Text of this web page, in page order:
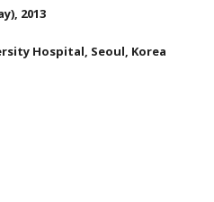
2013
Hospital, Seoul, Korea